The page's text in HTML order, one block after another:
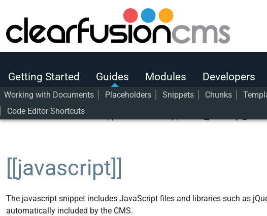
Getting Started Guides Modules Developers
Working with Documents Placeholders Snippets Chunks
Code Editor Shortcuts
User Guide Guides
[[javascript]]
The javascript snippet includes JavaScript files and libraries such as
automatically included by the CMS.
Getting Started
Guides
Developers